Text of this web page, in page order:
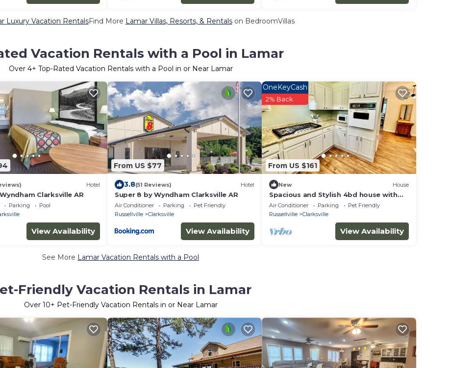
Luxury Vacation RentalsFind More Lamar Villas, Resorts, & Rentalson BedroomVillas
Vacation Rentals with a Pool in Lamar
Over 4+ Top-Rated Vacation Rentals with a Pool in or Near Lamar
Hotel
Clarksville AR
Parking
Pool
View Availability
From US $77
3.8(51 Reviews) Hotel
Super 8 by Wyndham Clarksville AR
Air Conditioner Parking
Pet Friendly
Russellville
Clarksville
View Availability
From US $161
OneKeyCash
2% Back
New House
Spacious and Stylish 4bd house with
large backyard near campus,
downtown, trails
Air Conditioner Parking
Pet Friendly
Russellville
Clarksville
View Availability
See More Lamar Vacation Rentals with a Pool
Friendly Vacation Rentals in Lamar
Over 10+ Pet-Friendly Vacation Rentals in or Near Lamar